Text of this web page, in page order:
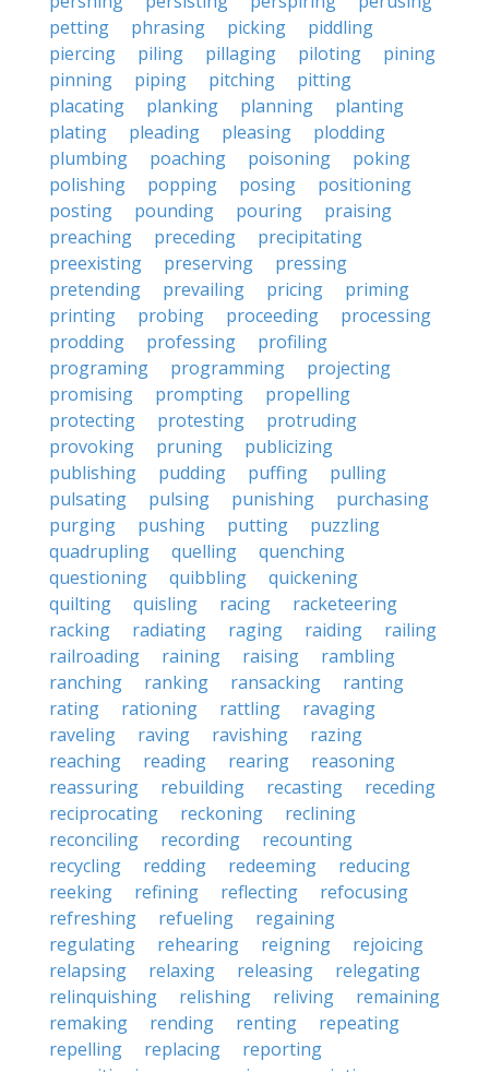
petting
phrasing picking
piddling
piercing
piling pillaging piloting
pining
pinning
piping pitching
pitting
placating
planking planning
planting
plating
pleading pleasing
plodding
plumbing
poaching poisoning
poking
polishing
popping posing
positioning
posting
pounding pouring
praising
preaching
preceding
precipitating
preexisting
preserving
pressing
pretending
prevailing pricing
priming
printing
probing proceeding
processing
prodding
professing
profiling
programing
programming
projecting
promising
prompting
propelling
protecting
protesting
protruding
provoking
pruning
publicizing
publishing
pudding puffing
pulling
pulsating
pulsing punishing
purchasing
purging
pushing putting
puzzling
quadrupling
quelling
quenching
questioning
quibbling
quickening
quilting
quisling racing
racketeering
racking
radiating raging raiding
railing
railroading
raining raising
rambling
ranching
ranking ransacking
ranting
rating
rationing rattling
ravaging
raveling
raving ravishing
razing
reaching
reading rearing
reasoning
reassuring
rebuilding recasting
receding
reciprocating
reckoning
reclining
reconciling
recording
recounting
recycling
redding redeeming
reducing
reeking
refining reflecting
refocusing
refreshing
refueling
regaining
regulating
rehearing reigning
rejoicing
relapsing
relaxing releasing
relegating
relinquishing
relishing reliving
remaining
remaking
rending renting
repeating
repelling
replacing
reporting